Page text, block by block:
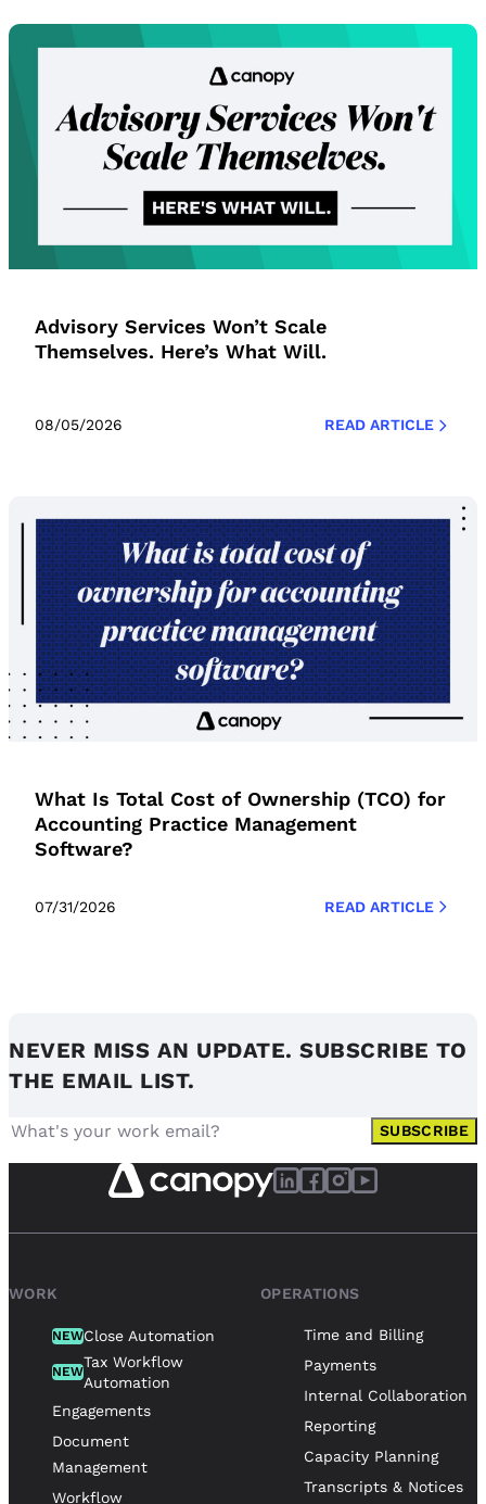
Advisory Services Won’t Scale
Themselves. Here’s What Will.
08/05/2026 READ ARTICLE
What Is Total Cost of Ownership (TCO) for
Accounting Practice Management
Software?
07/31/2026 READ ARTICLE
NEVER MISS AN UPDATE. SUBSCRIBE TO
THE EMAIL LIST.
SUBSCRIBE
WORK
NEWClose Automation
NEW
Tax Workflow
Automation
Engagements
Document
Management
Workflow
OPERATIONS
Time and Billing
Payments
Internal Collaboration
Reporting
Capacity Planning
Transcripts & Notices